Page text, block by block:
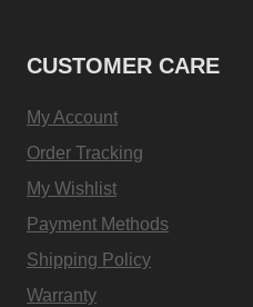
CUSTOMER CARE
My Account
Order Tracking
My Wishlist
Payment Methods
Shipping Policy
Warranty